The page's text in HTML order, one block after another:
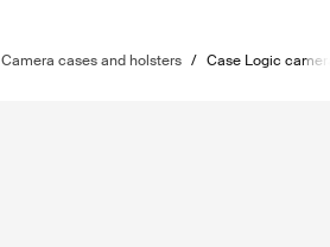
Camera cases and holsters / Case Logic